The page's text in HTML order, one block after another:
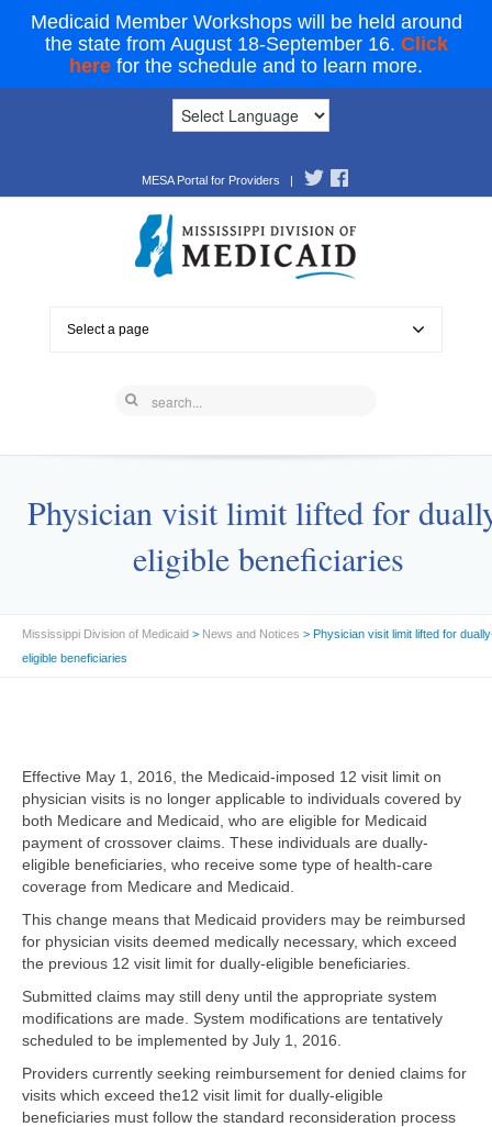
Medicaid Member Workshops will be held around
the state from August 18-September 16. Click
here for the schedule and to learn more.
MESA Portal for Providers |
Select a page
Physician visit limit lifted for
eligible beneficiaries
Mississippi Division of Medicaid > News and Notices > Physician visit limit lifted for
eligible beneficiaries
Effective May 1, 2016, the Medicaid-imposed 12 visit limit on
physician visits is no longer applicable to individuals covered by
both Medicare and Medicaid, who are eligible for Medicaid
payment of crossover claims. These individuals are dually-
eligible beneficiaries, who receive some type of health-care
coverage from Medicare and Medicaid.
This change means that Medicaid providers may be reimbursed
for physician visits deemed medically necessary, which exceed
the previous 12 visit limit for dually-eligible beneficiaries.
Submitted claims may still deny until the appropriate system
modifications are made. System modifications are tentatively
scheduled to be implemented by July 1, 2016.
Providers currently seeking reimbursement for denied claims for
visits which exceed the12 visit limit for dually-eligible
beneficiaries must follow the standard reconsideration process